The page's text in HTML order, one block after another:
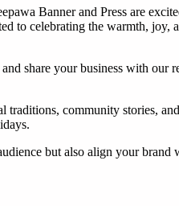
Banner and Press are
to celebrating the warmth, joy,
share your business with our
traditions, community stories, and
but also align your brand